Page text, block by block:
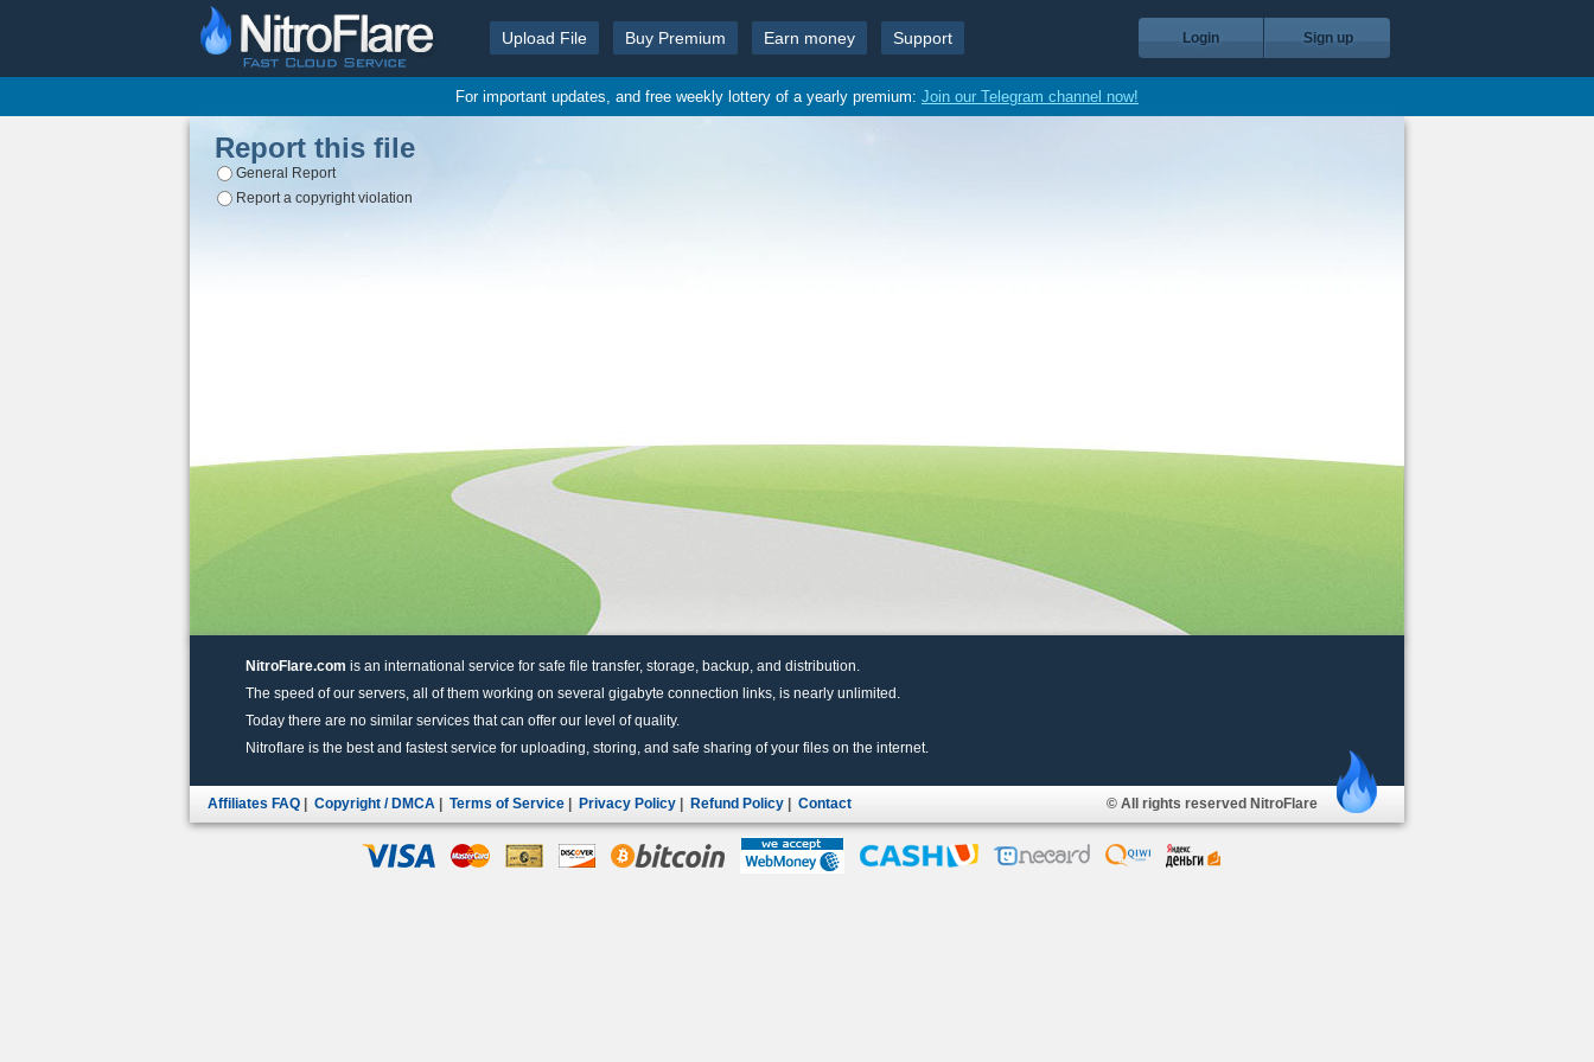
Upload File Buy Premium Earn money Support Login Sign up
For important updates, and free weekly lottery of a yearly premium: Join our Telegram channel now!
Report this file
General Report
Report a copyright violation
NitroFlare.com is an international service for safe file transfer, storage, backup, and distribution.
The speed of our servers, all of them working on several gigabyte connection links, is nearly unlimited.
Today there are no similar services that can offer our level of quality.
Nitroflare is the best and fastest service for uploading, storing, and safe sharing of your files on the internet.
Affiliates FAQ Copyright / DMCA Terms of Service Privacy Policy Refund Policy Contact © All rights reserved NitroFlare